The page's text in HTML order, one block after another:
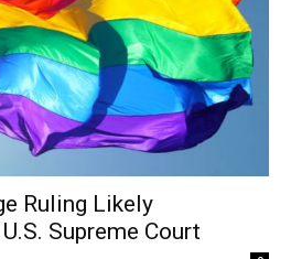
Ruling Likely
Supreme Court